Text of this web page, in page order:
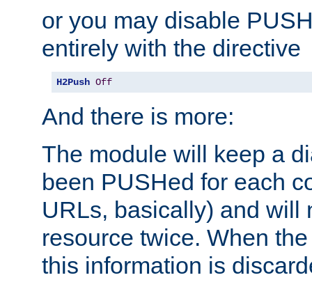
or you may disable
entirely with the directive
H2Push Off
And there is more:
The module will keep a
been PUSHed for each
URLs, basically) and will
resource twice. When
this information is